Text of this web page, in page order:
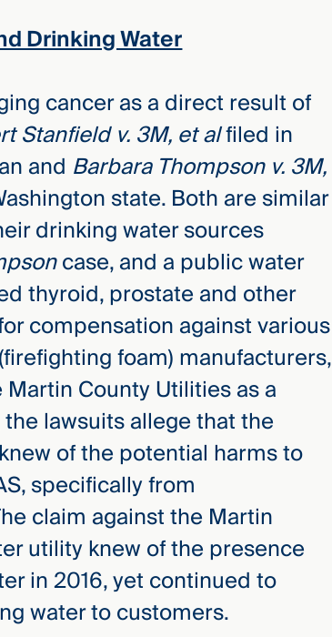
Drinking Water
cancer as a direct result of
Stanfield v. 3M, et alfiled in
and Barbara Thompson v. 3M,
state. Both are similar
drinking water sources
case, and a public water
thyroid, prostate and other
compensation against various
foam) manufacturers,
County Utilities as a
lawsuits allege that the
of the potential harms to
specifically from
claim against the Martin
utility knew of the presence
in 2016, yet continued to
water to customers.